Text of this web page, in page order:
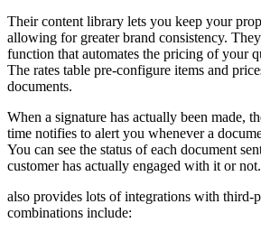
Their content library lets you keep your
allowing for greater brand consistency.
function that automates the pricing of your
The rates table pre-configure items and
documents.
When a signature has actually been made,
time notifies to alert you whenever a
You can see the status of each document
customer has actually engaged with it or not.
also provides lots of integrations with third-
combinations include: